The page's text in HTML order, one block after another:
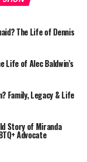
The Life of Dennis
Life of Alec Baldwin’s
Family, Legacy & Life
Story of Miranda
Advocate